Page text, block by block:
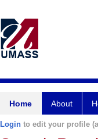
Home About
Login to edit your profile